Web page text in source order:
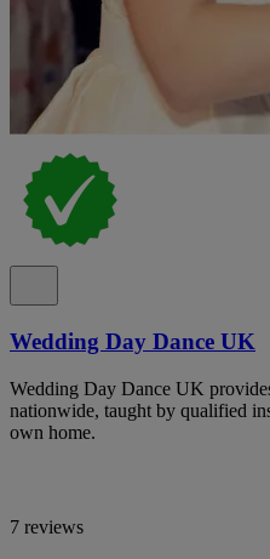
Wedding Day Dance UK
Wedding Day Dance UK
nationwide, taught by qualified
own home.
7 reviews